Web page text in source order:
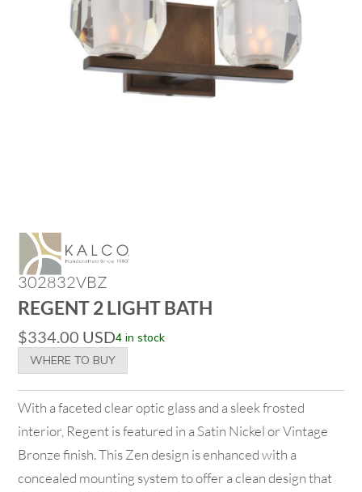
302832VBZ
REGENT 2 LIGHT BATH
$334.00 USD4 in stock
WHERE TO BUY
With a faceted clear optic glass and a sleek frosted
interior, Regent is featured in a Satin Nickel or Vintage
Bronze finish. This Zen design is enhanced with a
concealed mounting system to offer a clean design that